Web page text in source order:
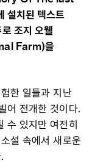
설치된 텍스트
조지 오웰
Farm)을
한 일들과 지난
어 전개한 것이다.
수 있지만 여전히
설 속에서 새로운